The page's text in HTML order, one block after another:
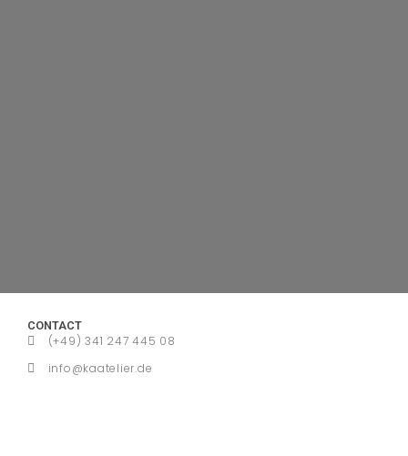
CONTACT
(+49) 341 247 445 08
info@kaatelier.de